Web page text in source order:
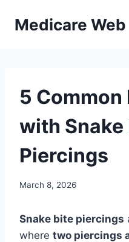
Medicare Web
5 Common
with Snake
Piercings
March 8, 2026
Snake bite piercings
where two piercings